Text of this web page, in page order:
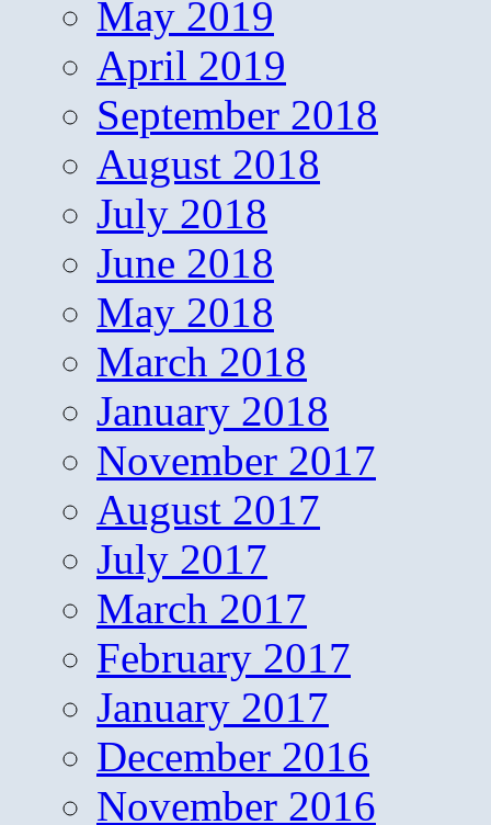
May 2019
April 2019
September 2018
August 2018
July 2018
June 2018
May 2018
March 2018
January 2018
November 2017
August 2017
July 2017
March 2017
February 2017
January 2017
December 2016
November 2016